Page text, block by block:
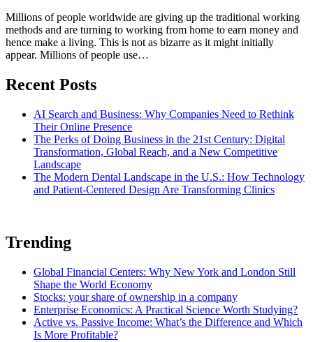
Millions of people worldwide are giving up the traditional working
methods and are turning to working from home to earn money and
hence make a living. This is not as bizarre as it might initially
appear. Millions of people use…
Recent Posts
AI Search and Business: Why Companies Need to Rethink
Their Online Presence
The Perks of Doing Business in the 21st Century: Digital
Transformation, Global Reach, and a New Competitive
Landscape
The Modern Dental Landscape in the U.S.: How Technology
and Patient-Centered Design Are Transforming Clinics
Trending
Global Financial Centers: Why New York and London Still
Shape the World Economy
Stocks: your share of ownership in a company
Enterprise Economics: A Practical Science Worth Studying?
Active vs. Passive Income: What’s the Difference and Which
Is More Profitable?